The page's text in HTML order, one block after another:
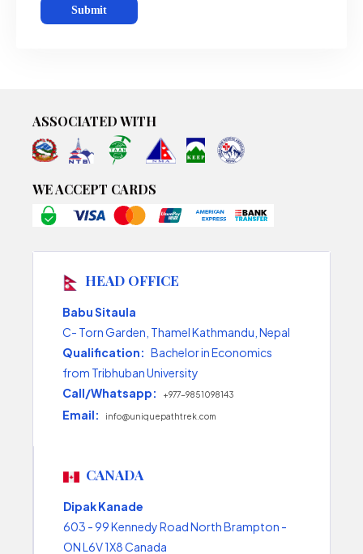
ASSOCIATED WITH
WE ACCEPT CARDS
HEAD OFFICE
Babu Sitaula
C- Torn Garden, Thamel Kathmandu, Nepal
Qualification: Bachelor in Economics
from Tribhuban University
Call/Whatsapp:
+977-9851098143
Email: info@uniquepathtrek.com
CANADA
Dipak Kanade
603 - 99 Kennedy Road North Brampton -
ON L6V 1X8 Canada